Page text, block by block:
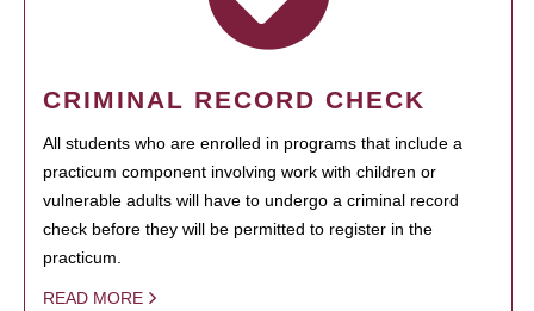
CRIMINAL RECORD CHECK
All students who are enrolled in programs that include a
practicum component involving work with children or
vulnerable adults will have to undergo a criminal record
check before they will be permitted to register in the
practicum.
READ MORE